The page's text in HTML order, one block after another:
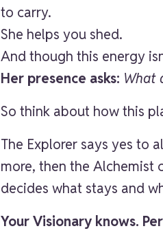
to carry.
She helps you shed.
And though this energy
Her presence asks: What
So think about how this
The Explorer says yes to
more, then the Alchemist
decides what stays and
Your Visionary knows.